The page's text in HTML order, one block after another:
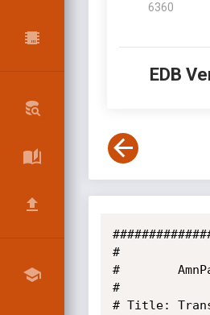
6360
EDB
#
#
#
# Title: